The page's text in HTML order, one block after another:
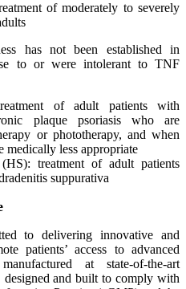
of moderately to severely
has not been established in
to or were intolerant to TNF
of adult patients with
plaque psoriasis who are
or phototherapy, and when
medically less appropriate
treatment of adult patients
suppurativa
to delivering innovative and
patients’ access to advanced
at state-of-the-art
and built to comply with